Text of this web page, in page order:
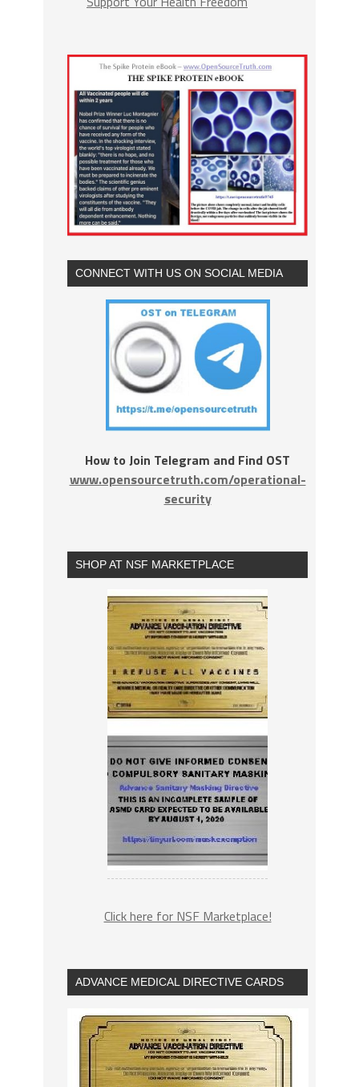
CONNECT WITH US ON SOCIAL MEDIA
How to Join Telegram and Find OST
www.opensourcetruth.com/operational-
security
SHOP AT NSF MARKETPLACE
Click here for NSF Marketplace!
ADVANCE MEDICAL DIRECTIVE CARDS